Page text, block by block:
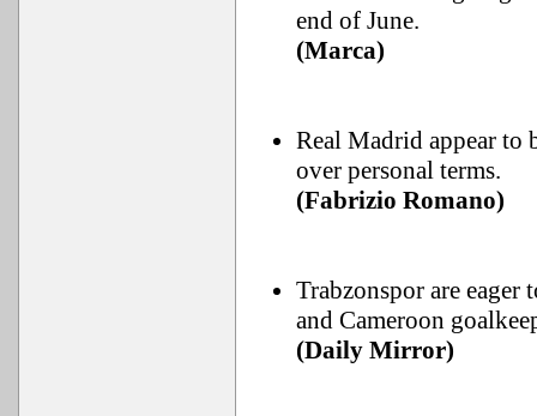
end of June.
(Marca)
Real Madrid appear to
over personal terms.
(Fabrizio Romano)
Trabzonspor are eager
and Cameroon
(Daily Mirror)